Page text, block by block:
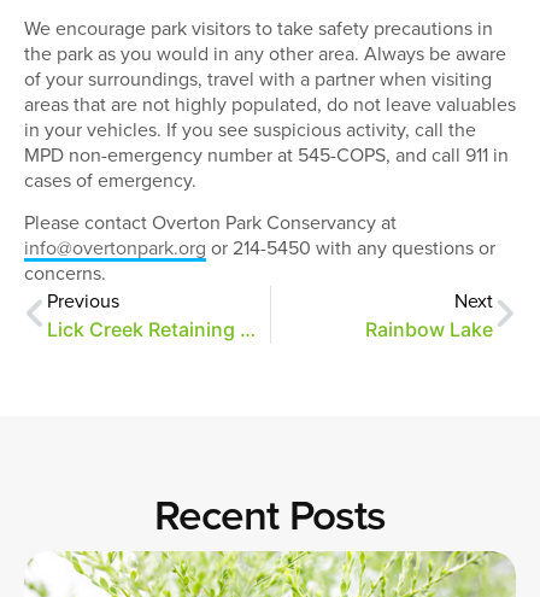
We encourage park visitors to take safety precautions in
the park as you would in any other area. Always be aware
of your surroundings, travel with a partner when visiting
areas that are not highly populated, do not leave valuables
in your vehicles. If you see suspicious activity, call the
MPD non-emergency number at 545-COPS, and call 911 in
cases of emergency.
Please contact Overton Park Conservancy at
info@overtonpark.org or 214-5450 with any questions or
concerns.
Previous
Lick Creek Retaining Wall Repairs Start Today
Next
Rainbow Lake
Recent Posts